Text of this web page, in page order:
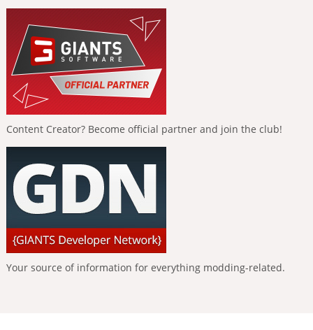
Content Creator? Become official partner and join the club!
Your source of information for everything modding-related.